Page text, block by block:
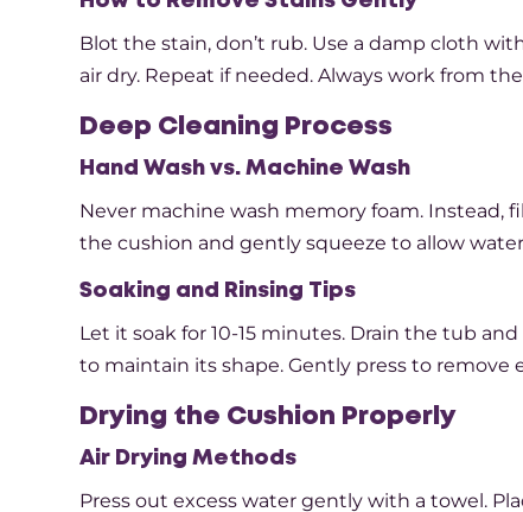
Blot the stain, don’t rub. Use a damp cloth
air dry. Repeat if needed. Always work from
Deep Cleaning Process
Hand Wash vs. Machine Wash
Never machine wash memory foam.
the cushion and gently squeeze to allow
Soaking and Rinsing Tips
Let it soak for 10-15 minutes. Drain the tub
to maintain its shape. Gently press to remove
Drying the Cushion Properly
Air Drying Methods
Press out excess water gently with a towel.